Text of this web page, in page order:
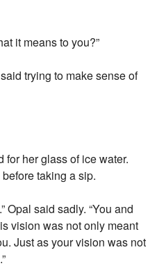
it means to you?”
trying to make sense of
for her glass of ice water.
before taking a sip.
Opal said sadly. “You and
vision was not only meant
Just as your vision was not